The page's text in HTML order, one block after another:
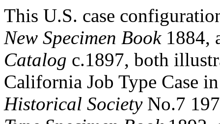
This U.S. case
New Specimen Book1884,
Catalog c.1897, both
California Job Type Case
Historical SocietyNo.7